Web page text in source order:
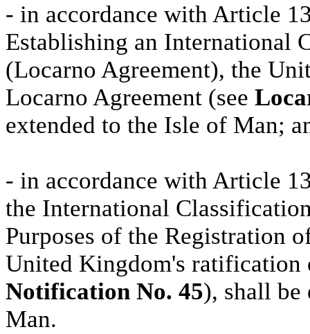
- in accordance with Article
Establishing an International
(Locarno Agreement), the
Locarno Agreement (see
extended to the Isle of Man;
- in accordance with Article
the International
Purposes of the Registration
United Kingdom's ratification
Notification No. 45), shall be
Man.